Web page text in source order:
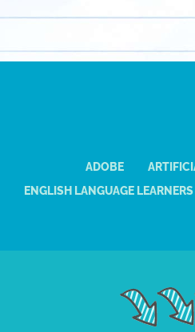
ADOBE
ENGLISH LANGUAGE LEARNERS